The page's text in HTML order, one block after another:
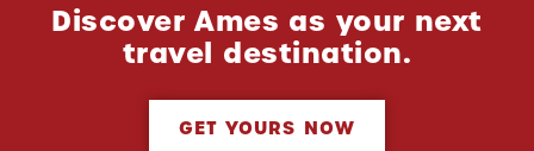
Discover Ames as your next
travel destination.
GET YOURS NOW